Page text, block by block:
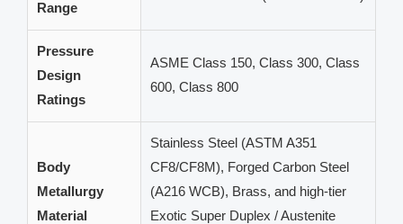
Range
Pressure
Design
Ratings
ASME Class 150, Class 300, Class
600, Class 800
Body
Metallurgy
Material
Stainless Steel (ASTM A351
CF8/CF8M), Forged Carbon Steel
(A216 WCB), Brass, and high-tier
Exotic Super Duplex / Austenite